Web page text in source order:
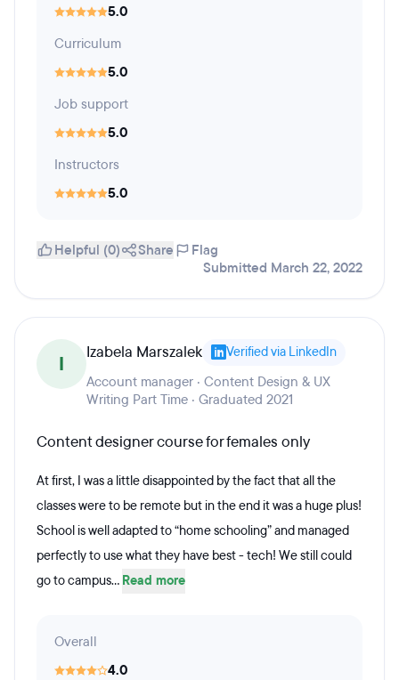
5.0
Curriculum
5.0
Job support
5.0
Instructors
5.0
Helpful (0) Share
Flag
Submitted March 22, 2022
I Izabela Marszalek Verified via LinkedIn
Account manager · Content Design & UX
Writing Part Time · Graduated 2021
Content designer course for females only
At first, I was a little disappointed by the fact that all the
classes were to be remote but in the end it was a huge plus!
School is well adapted to “home schooling” and managed
perfectly to use what they have best - tech! We still could
go to campus... Read more
Overall
4.0